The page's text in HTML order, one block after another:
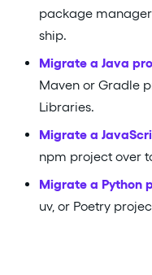
package
ship.
Migrate a Java
Maven or Gradle
Libraries.
Migrate a
npm project over
Migrate a Python
uv, or Poetry